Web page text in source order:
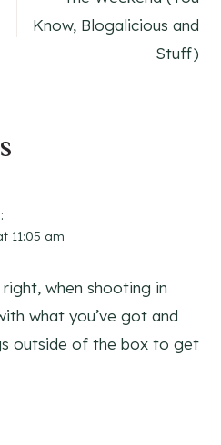
Know, Blogalicious and
Stuff)
11:05 am
right, when shooting in
what you’ve got and
outside of the box to get